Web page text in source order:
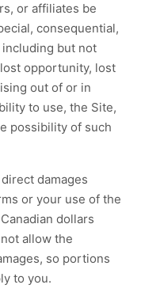
or affiliates be
consequential,
but not
opportunity, lost
out of or in
to use, the Site,
possibility of such
damages
or your use of the
dollars
allow the
so portions
to you.